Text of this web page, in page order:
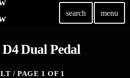
search menu
Experience with ACS at the
Dual Pedal
/ PAGE 1 OF 1